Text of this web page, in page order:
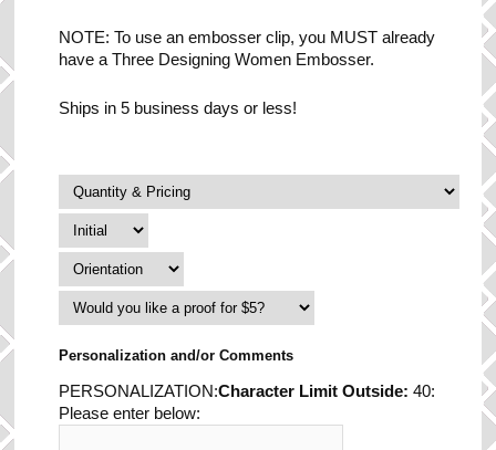
NOTE: To use an embosser clip, you MUST already
have a Three Designing Women Embosser.
Ships in 5 business days or less!
Personalization and/or Comments
PERSONALIZATION:Character Limit Outside:40:
Please enter below: